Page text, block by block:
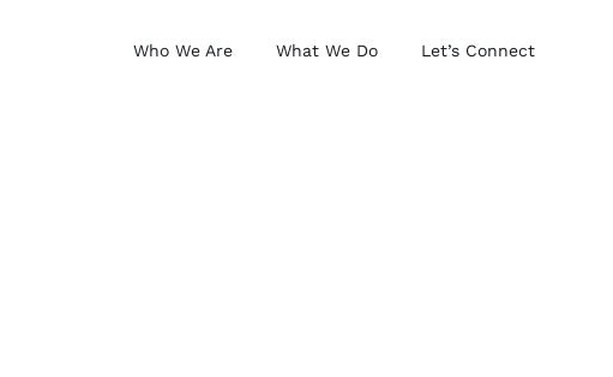
Who We Are What We Do Let’s Connect